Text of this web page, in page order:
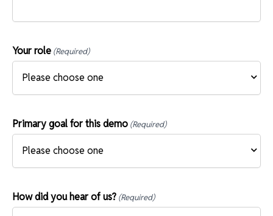
Your role (Required)
Primary goal for this demo (Required)
How did you hear of us? (Required)